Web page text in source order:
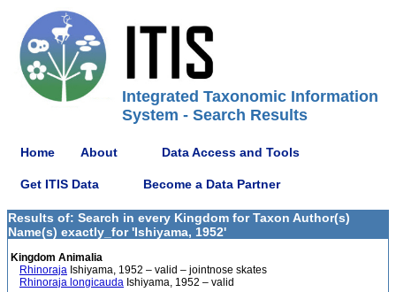
Integrated Taxonomic Information
System - Search Results
Home About Data Access and Tools
Get ITIS Data Become a Data Partner
Results of: Search in every Kingdom for Taxon Author(s)
Name(s) exactly_for 'Ishiyama, 1952'
Kingdom Animalia
Rhinoraja Ishiyama, 1952 – valid – jointnose skates
Rhinoraja longicauda Ishiyama, 1952 – valid